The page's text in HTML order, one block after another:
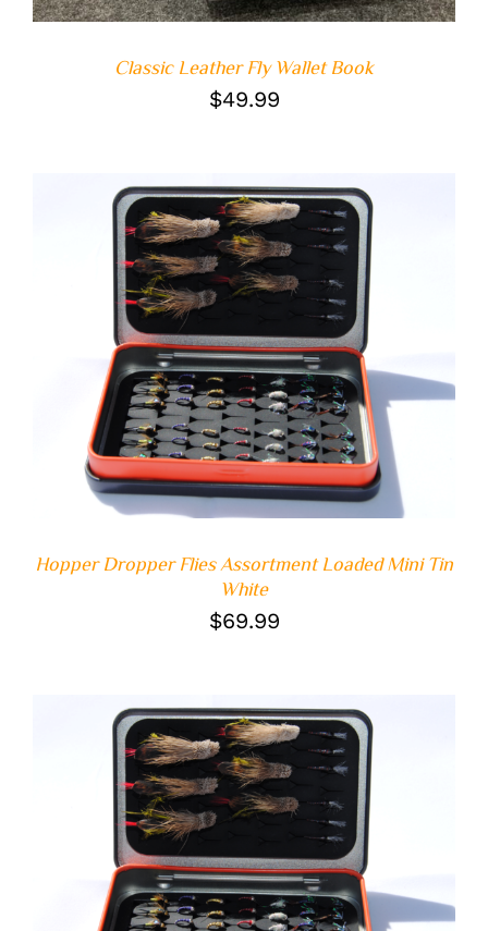
Classic Leather Fly Wallet Book
$49.99
ADD TO CART
/
DETAILS
Hopper Dropper Flies Assortment Loaded Mini Tin
White
$69.99
ADD TO CART
/
DETAILS